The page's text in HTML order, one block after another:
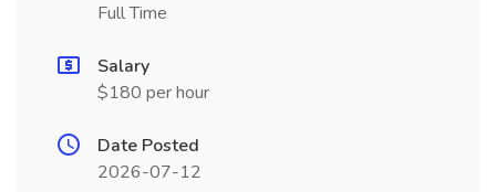
Full Time
Salary
$180 per hour
Date Posted
2026-07-12